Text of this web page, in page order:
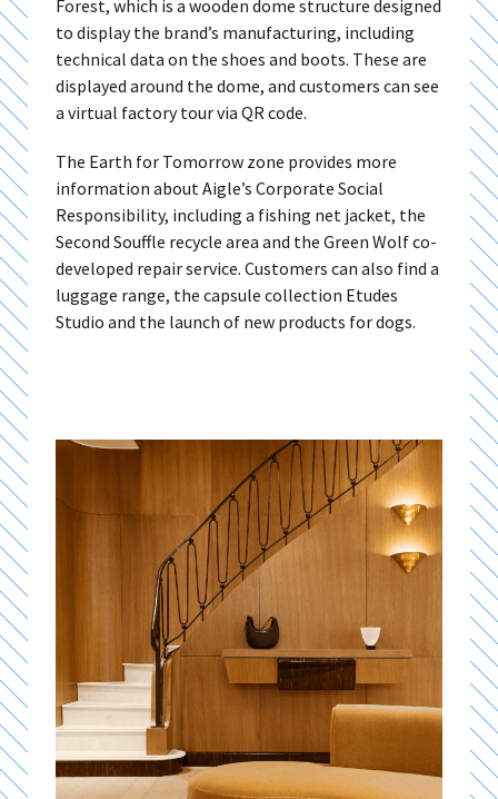
Forest, which is a wooden dome structure designed
to display the brand’s manufacturing, including
technical data on the shoes and boots. These are
displayed around the dome, and customers can see
a virtual factory tour via QR code.
The Earth for Tomorrow zone provides more
information about Aigle’s Corporate Social
Responsibility, including a fishing net jacket, the
Second Souffle recycle area and the Green Wolf co-
developed repair service. Customers can also find a
luggage range, the capsule collection Etudes
Studio and the launch of new products for dogs.